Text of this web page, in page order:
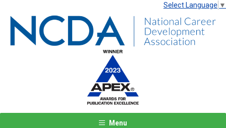
Select Language ▼
Menu